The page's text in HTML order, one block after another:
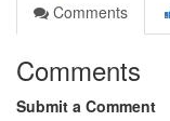
Comments
Comments
Submit a Comment